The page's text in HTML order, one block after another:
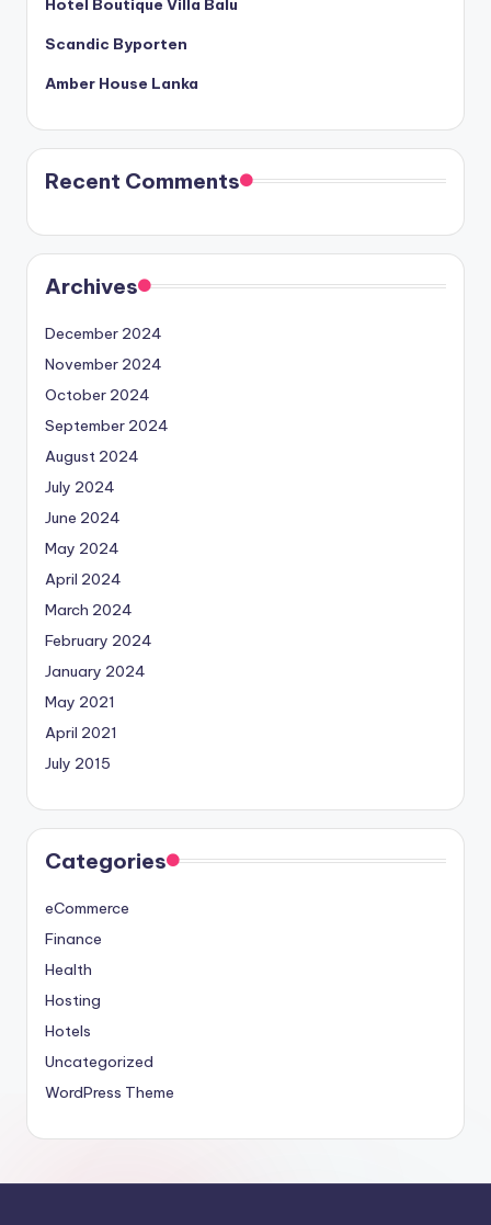
Hotel Boutique Villa Balu
Scandic Byporten
Amber House Lanka
Recent Comments
Archives
December 2024
November 2024
October 2024
September 2024
August 2024
July 2024
June 2024
May 2024
April 2024
March 2024
February 2024
January 2024
May 2021
April 2021
July 2015
Categories
eCommerce
Finance
Health
Hosting
Hotels
Uncategorized
WordPress Theme